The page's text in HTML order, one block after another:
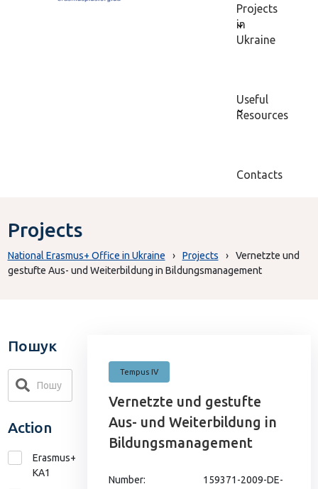
Projects
in
Ukraine
Useful
Resources
Contacts
Projects
National Erasmus+ Office in Ukraine › Projects ›
Vernetzte und
gestufte Aus- und Weiterbildung in Bildungsmanagement
Пошук
Action
Erasmus+
KA1
Tempus IV
Vernetzte und gestufte
Aus- und Weiterbildung in
Bildungsmanagement
Number:
159371-2009-DE-